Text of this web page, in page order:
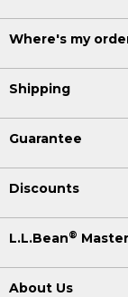
Where's my
Shipping
Guarantee
Discounts
L.L.Bean®
About Us